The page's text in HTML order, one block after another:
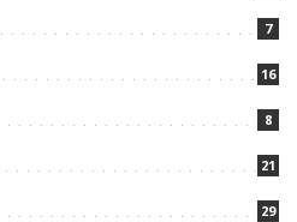
7
16
8
21
29